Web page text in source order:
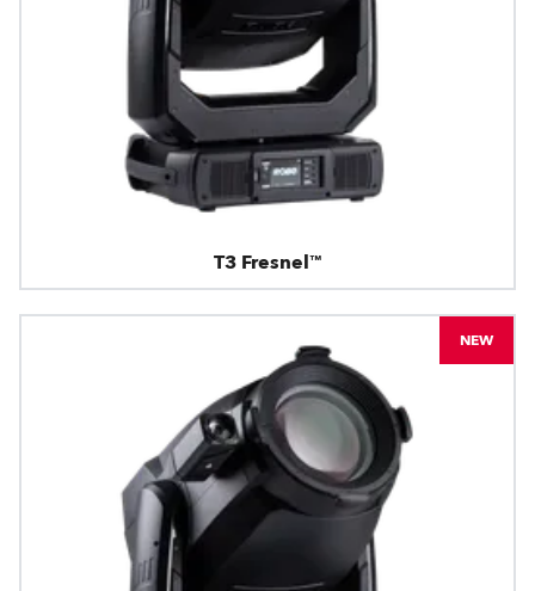
T3 Fresnel™
NEW